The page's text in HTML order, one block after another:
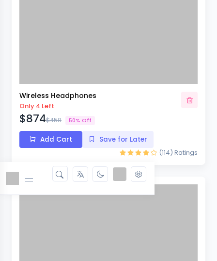
Wireless Headphones
Only 4 Left
$874$458 50% Off
Add Cart
Save for Later
(114) Ratings